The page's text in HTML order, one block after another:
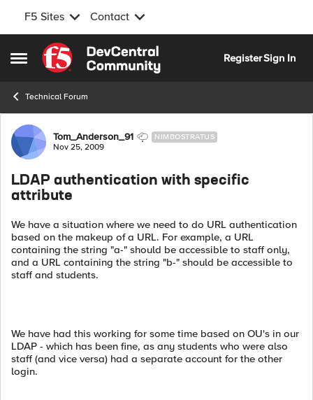
F5 Sites Contact
Open Side Menu
Skip to content
RegisterSign In
Technical Forum
Forum Discussion
Tom_Anderson_91 NIMBOSTRATUS
Nov 25, 2009
LDAP authentication with specific
attribute
We have a situation where we need to do URL authentication
based on the makeup of a URL. For example, a URL
containing the string "a-" should be accessible to staff only,
and a URL containing the string "b-" should be accessible to
staff and students.
We have had this working for some time based on OU's in our
LDAP - which has been fine, as any students who were also
staff (and vice versa) had a separate account for the other
login.